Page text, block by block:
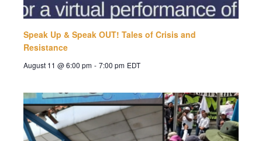
Speak Up & Speak OUT! Tales of Crisis and
Resistance
August 11 @ 6:00 pm - 7:00 pm EDT